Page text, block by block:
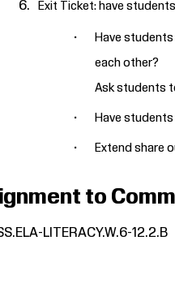
Exit Ticket: have
Have
each other?
Ask students
Have
Extend share
to
LITERACY.W.6-12.2.B